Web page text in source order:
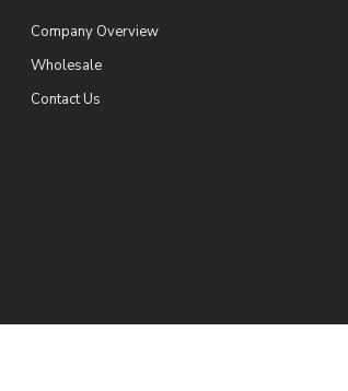
Company Overview
Wholesale
Contact Us